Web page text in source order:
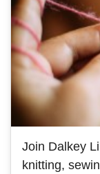
Join Dalkey
knitting,